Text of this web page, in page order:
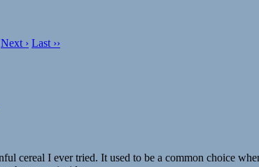
Next › Last ››
cereal I ever tried. It used to be a common choice